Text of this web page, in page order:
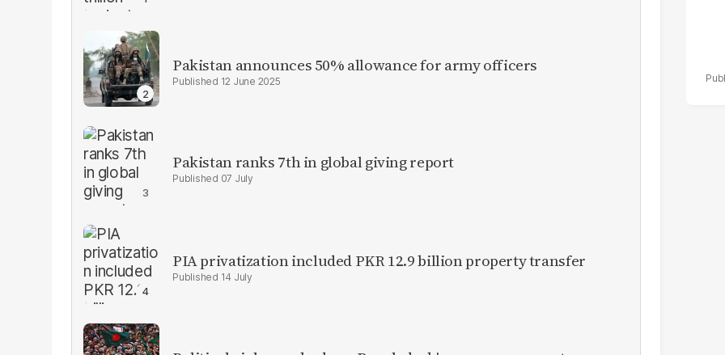
Pakistan announces 50% allowance for army officers
12 June 2025
Pakistan ranks 7th in global giving report
07 July
PIA privatization included PKR 12.9 billion property transfer
14 July